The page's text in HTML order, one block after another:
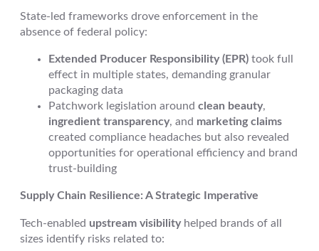
State-led frameworks drove enforcement in the
absence of federal policy:
Extended Producer Responsibility (EPR) took full
effect in multiple states, demanding granular
packaging data
Patchwork legislation around clean beauty,
ingredient transparency, and marketing claims
created compliance headaches but also revealed
opportunities for operational efficiency and brand
trust-building
Supply Chain Resilience: A Strategic Imperative
Tech-enabled upstream visibilityhelped brands of all
sizes identify risks related to: